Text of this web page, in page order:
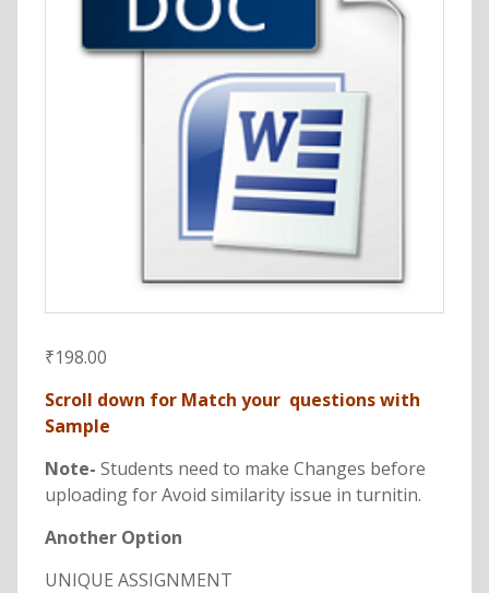
₹198.00
Scroll down for Match your questions with
Sample
Note- Students need to make Changes before
uploading for Avoid similarity issue in turnitin.
Another Option
UNIQUE ASSIGNMENT